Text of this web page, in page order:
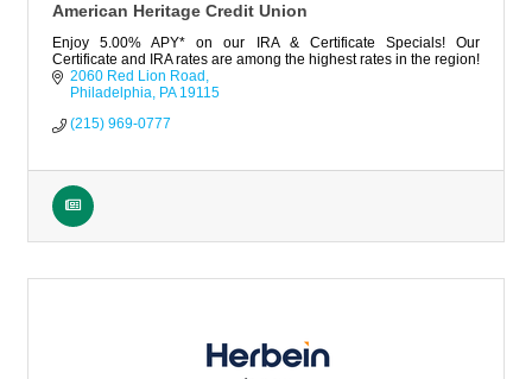
American Heritage Credit Union
Enjoy 5.00% APY* on our IRA & Certificate Specials! Our
Certificate and IRA rates are among the highest rates in the region!
2060 Red Lion Road
Philadelphia PA 19115
(215) 969-0777